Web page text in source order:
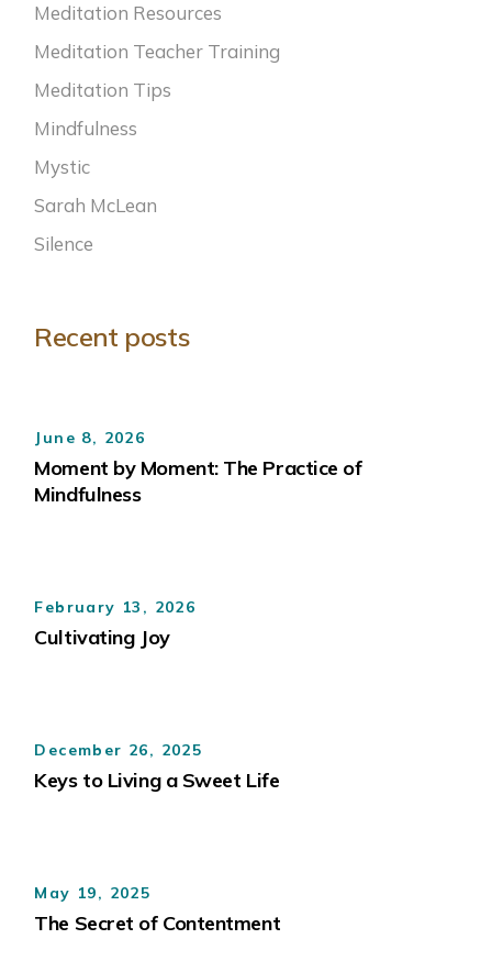
Meditation Resources
Meditation Teacher Training
Meditation Tips
Mindfulness
Mystic
Sarah McLean
Silence
Recent posts
June 8, 2026
Moment by Moment: The Practice of
Mindfulness
February 13, 2026
Cultivating Joy
December 26, 2025
Keys to Living a Sweet Life
May 19, 2025
The Secret of Contentment